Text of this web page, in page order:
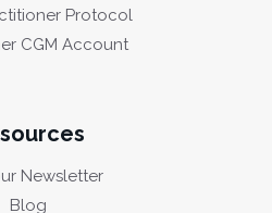
Protocol
CGM Account
Newsletter
Blog